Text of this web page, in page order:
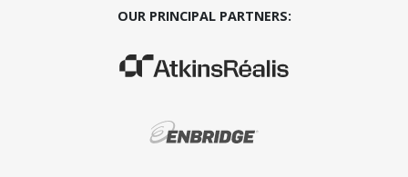
OUR PRINCIPAL PARTNERS:
(Opens in a new window)
(Opens in a new window)